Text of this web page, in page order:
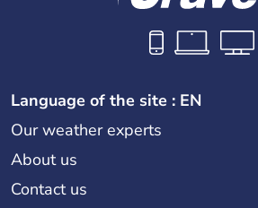
Language of the site : EN
Our weather experts
About us
Contact us